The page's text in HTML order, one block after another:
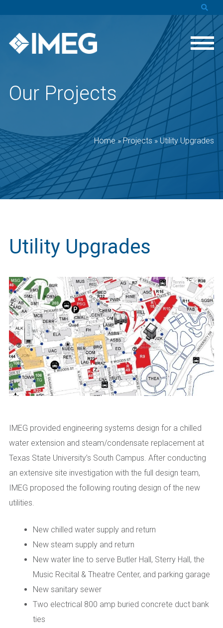
Our Projects
Home»Projects» Utility Upgrades
Utility Upgrades
IMEG provided engineering systems design for a chilled
water extension and steam/condensate replacement at
Texas State University’s South Campus. After conducting
an extensive site investigation with the full design team,
IMEG proposed the following routing design of the new
utilities.
New chilled water supply and return
New steam supply and return
New water line to serve Butler Hall, Sterry Hall, the
Music Recital & Theatre Center, and parking garage
New sanitary sewer
Two electrical 800 amp buried concrete duct bank
ties